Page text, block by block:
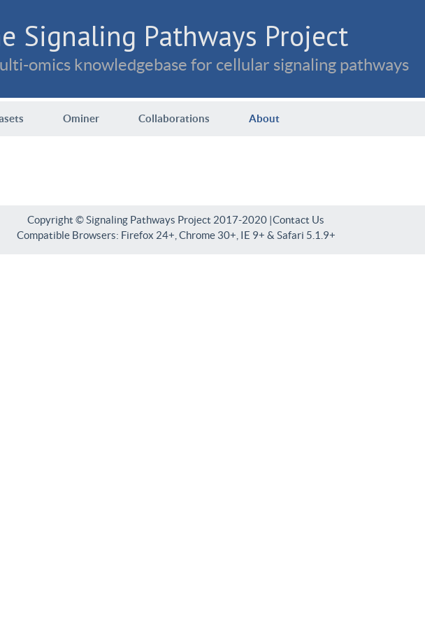
Signaling Pathways Project
omics knowledgebase for cellular signaling pathways
Ominer Collaborations About
Copyright © Signaling Pathways Project 2017-2020 |Contact Us
Compatible Browsers: Firefox 24+, Chrome 30+, IE 9+ & Safari 5.1.9+